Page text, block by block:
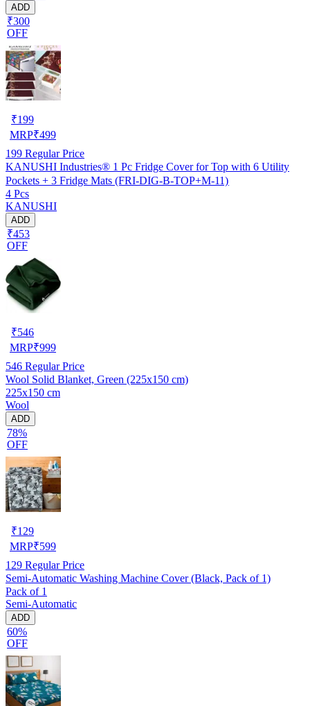
ADD
₹300
OFF
₹199
MRP₹499
199 Regular Price
KANUSHI Industries® 1 Pc Fridge Cover for Top with 6 Utility
Pockets + 3 Fridge Mats (FRI-DIG-B-TOP+M-11)
4 Pcs
KANUSHI
ADD
₹453
OFF
₹546
MRP₹999
546 Regular Price
Wool Solid Blanket, Green (225x150 cm)
225x150 cm
Wool
ADD
78%
OFF
₹129
MRP₹599
129 Regular Price
Semi-Automatic Washing Machine Cover (Black, Pack of 1)
Pack of 1
Semi-Automatic
ADD
60%
OFF